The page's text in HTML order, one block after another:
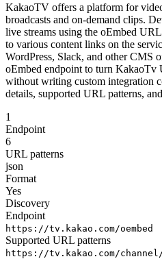
KakaoTV offers a platform for
broadcasts and on-demand clips.
live streams using the oEmbed
to various content links on the
WordPress, Slack, and other CMS
oEmbed endpoint to turn
without writing custom integration
details, supported URL patterns,
1
Endpoint
6
URL patterns
json
Format
Yes
Discovery
Endpoint
https://tv.kakao.com/oembed
Supported URL patterns
https://tv.kakao.com/